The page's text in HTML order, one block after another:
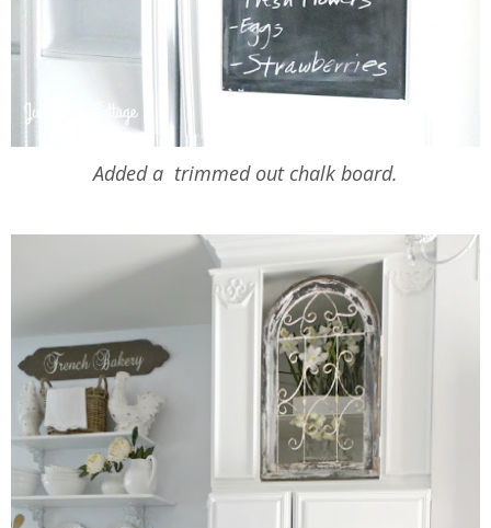
Added a trimmed out chalk board.